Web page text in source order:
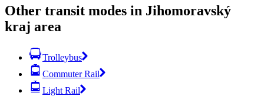
Other transit modes in Jihomoravský
kraj area
Trolleybus
Commuter Rail
Light Rail